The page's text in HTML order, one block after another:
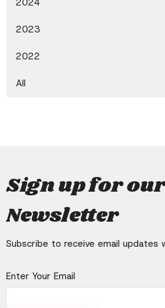
2023
2022
All
Sign up for our
Newsletter
Subscribe to receive email updates
Enter Your Email